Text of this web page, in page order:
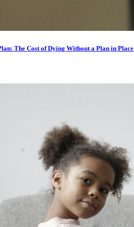
The Cost of Dying Without a Plan in Place